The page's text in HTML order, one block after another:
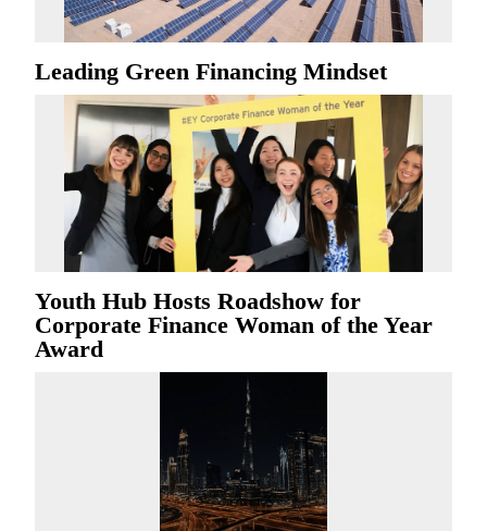
Leading Green Financing Mindset
Youth Hub Hosts Roadshow for
Corporate Finance Woman of the Year
Award